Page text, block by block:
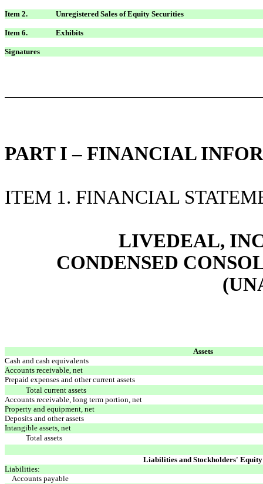
Item 2. Unregistered Sales of Equity Securities
Item 6. Exhibits
Signatures
PART I – FINANCIAL
ITEM 1. FINANCIAL
LIVEDEAL,
CONDENSED
Assets
Cash and cash equivalents
Accounts receivable, net
Prepaid expenses and other current assets
Total current assets
Accounts receivable, long term portion, net
Property and equipment, net
Deposits and other assets
Intangible assets, net
Total assets
Liabilities and Stockholders' Equity
Liabilities:
Accounts payable